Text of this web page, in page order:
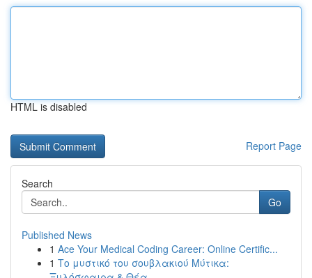
HTML is disabled
Report Page
Search
Go
Published News
1 Ace Your Medical Coding Career: Online Certific...
1 Το μυστικό του σουβλακιού Μύτικα: